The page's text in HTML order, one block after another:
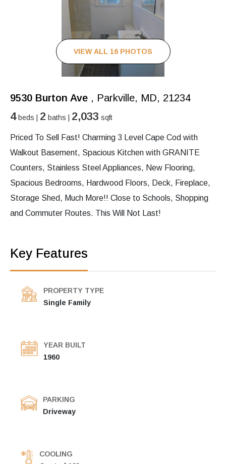
VIEW ALL 16 PHOTOS
9530 Burton Ave , Parkville, MD, 21234
4beds | 2 baths | 2,033 sqft
Priced To Sell Fast! Charming 3 Level Cape Cod with
Walkout Basement, Spacious Kitchen with GRANITE
Counters, Stainless Steel Appliances, New Flooring,
Spacious Bedrooms, Hardwood Floors, Deck, Fireplace,
Storage Shed, Much More!! Close to Schools, Shopping
and Commuter Routes. This Will Not Last!
Key Features
PROPERTY TYPE
Single Family
YEAR BUILT
1960
PARKING
Driveway
COOLING